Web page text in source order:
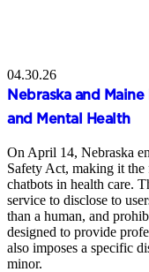
04.30.26
Nebraska and
and Mental Health
On April 14, Nebraska
Safety Act, making it the
chatbots in health care.
service to disclose to
than a human, and
designed to provide
also imposes a specific
minor.